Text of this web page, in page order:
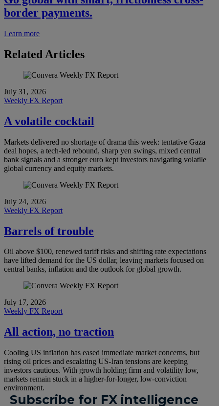
border payments.
Learn more
Related Articles
July 31, 2026
Weekly FX Report
A volatile cocktail
Markets delivered no shortage of drama this week: tentative Gaza
deal hopes, a tech-led rebound, sharp yen swings, mixed central
bank signals and a stronger euro kept investors navigating volatile
global currency and equity markets.
July 24, 2026
Weekly FX Report
Barrels of trouble
Oil above $100, renewed tariff risks and shifting rate expectations
have lifted demand for the US dollar, leaving markets focused on
central banks, inflation and the outlook for global growth.
July 17, 2026
Weekly FX Report
All action, no traction
Cooling US inflation has eased immediate market concerns, but
rising oil prices and escalating US-Iran tensions are keeping
investors cautious. With growth holding firm and volatility low,
markets remain stuck in a higher-for-longer, low-conviction
environment.